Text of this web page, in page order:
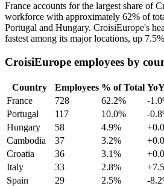
France accounts for the largest share of
workforce with approximately 62% of
Portugal and Hungary. CroisiEurope's
fastest among its major locations, up 7.5%
CroisiEurope employees by
Country Employees % of Total
France
728 62.2%
-
Portugal
117 10.0%
-
Hungary
58 4.9%
Cambodia
37 3.2%
Croatia
36 3.1%
Italy
33 2.8%
Spain
29 2.5%
-